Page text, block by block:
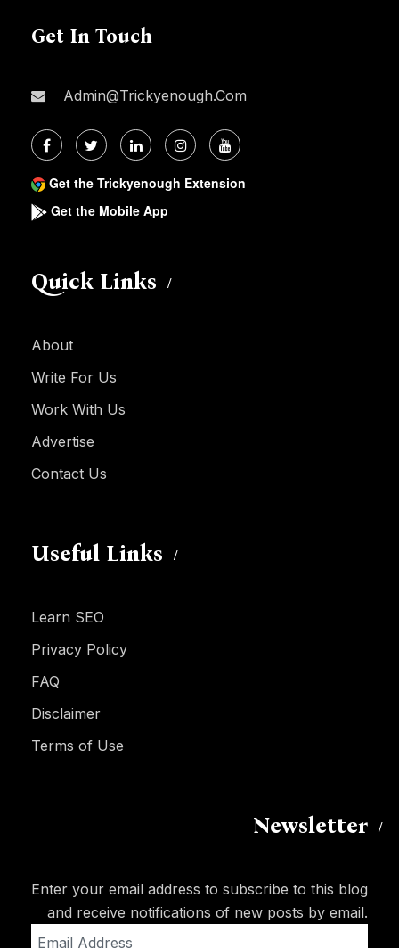
Get In Touch
Admin@trickyenough.com
Get the Trickyenough Extension
Get the Mobile App
Quick Links
About
Write For Us
Work With Us
Advertise
Contact Us
Useful Links
Learn SEO
Privacy Policy
FAQ
Disclaimer
Terms of Use
Newsletter
Enter your email address to subscribe to this blog
and receive notifications of new posts by email.
Address